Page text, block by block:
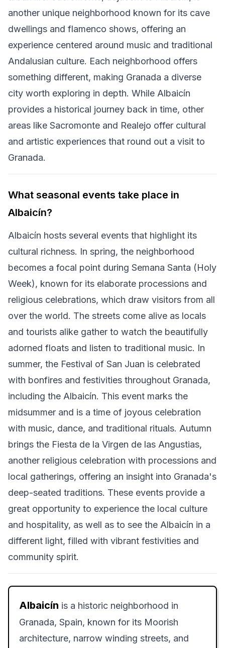
another unique neighborhood known for its cave
dwellings and flamenco shows, offering an
experience centered around music and traditional
Andalusian culture. Each neighborhood offers
something different, making Granada a diverse
city worth exploring in depth. While Albaicín
provides a historical journey back in time, other
areas like Sacromonte and Realejo offer cultural
and artistic experiences that round out a visit to
Granada.
What seasonal events take place in
Albaicín?
Albaicín hosts several events that highlight its
cultural richness. In spring, the neighborhood
becomes a focal point during Semana Santa (Holy
Week), known for its elaborate processions and
religious celebrations, which draw visitors from all
over the world. The streets come alive as locals
and tourists alike gather to watch the beautifully
adorned floats and listen to traditional music. In
summer, the Festival of San Juan is celebrated
with bonfires and festivities throughout Granada,
including the Albaicín. This event marks the
midsummer and is a time of joyous celebration
with music, dance, and traditional rituals. Autumn
brings the Fiesta de la Virgen de las Angustias,
another religious celebration with processions and
local gatherings, offering an insight into Granada's
deep-seated traditions. These events provide a
great opportunity to experience the local culture
and hospitality, as well as to see the Albaicín in a
different light, filled with vibrant festivities and
community spirit.
Albaicín is a historic neighborhood in
Granada, Spain, known for its Moorish
architecture, narrow winding streets, and